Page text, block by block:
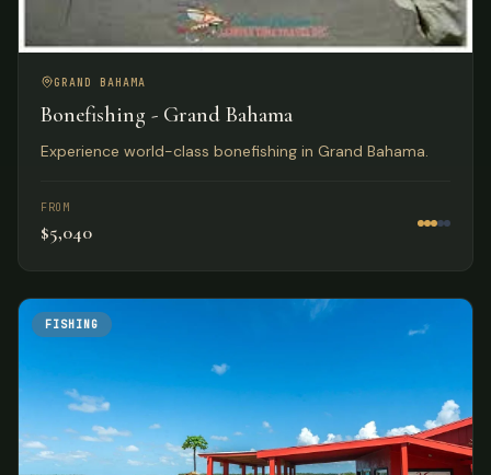
GRAND BAHAMA
Bonefishing - Grand Bahama
Experience world-class bonefishing in Grand Bahama.
FROM
$5,040
FISHING